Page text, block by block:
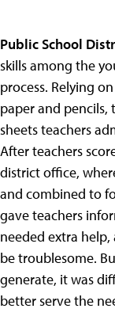
Public School
skills among the
process. Relying
paper and
sheets teachers
After teachers
district office,
and combined to
gave teachers
needed extra
be troublesome.
generate, it was
better serve the